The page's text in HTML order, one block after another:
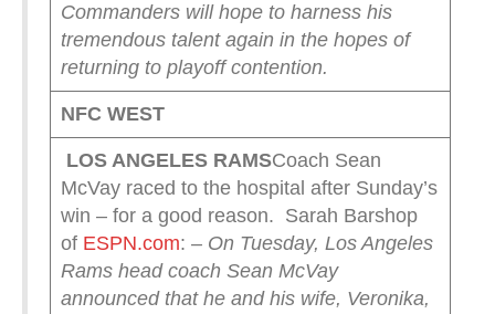
Commanders will hope to harness his
tremendous talent again in the hopes of
returning to playoff contention.
NFC WEST
LOS ANGELES RAMSCoach Sean
McVay raced to the hospital after Sunday’s
win – for a good reason. Sarah Barshop
of ESPN.com: – On Tuesday, Los Angeles
Rams head coach Sean McVay
announced that he and his wife, Veronika,